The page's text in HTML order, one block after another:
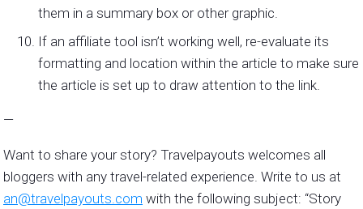
them in a summary box or other graphic.
If an affiliate tool isn’t working well, re-evaluate its
formatting and location within the article to make sure
the article is set up to draw attention to the link.
—
Want to share your story? Travelpayouts welcomes all
bloggers with any travel-related experience. Write to us at
an@travelpayouts.com with the following subject: “Story